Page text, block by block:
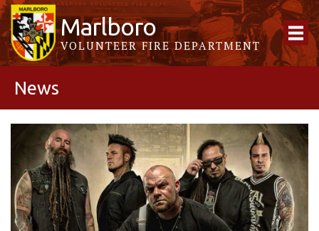
Marlboro
VOLUNTEER FIRE DEPARTMENT
News